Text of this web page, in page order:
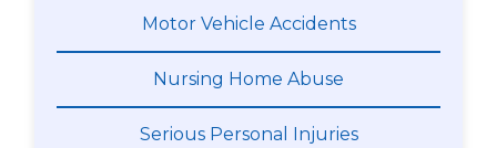
Motor Vehicle Accidents
Nursing Home Abuse
Serious Personal Injuries